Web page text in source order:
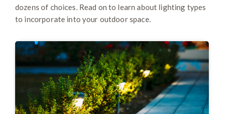
dozens of choices. Read on to learn about lighting types
to incorporate into your outdoor space.